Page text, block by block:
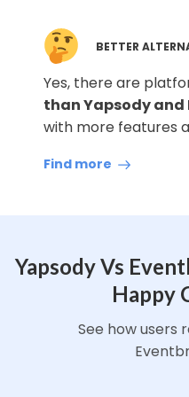
BETTER
Yes, there are
than Yapsody and
with more features
Find more
Yapsody Vs
Happy
See how users